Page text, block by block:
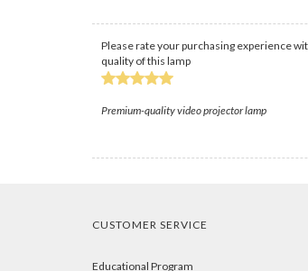
Please rate your purchasing experience
quality of this lamp
Premium-quality video projector lamp
CUSTOMER SERVICE
Educational Program